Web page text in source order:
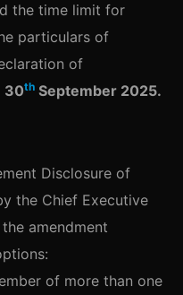
the time limit for
particulars of
of
30th September 2025.
Disclosure of
the Chief Executive
amendment
of more than one